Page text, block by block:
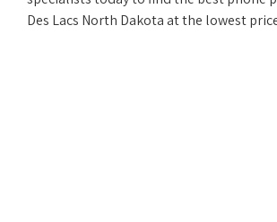
Des Lacs North Dakota at the lowest